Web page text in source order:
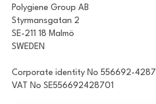
Polygiene Group AB
Styrmansgatan 2
SE-211 18 Malmö
SWEDEN
Corporate identity No 556692-4287
VAT No SE556692428701